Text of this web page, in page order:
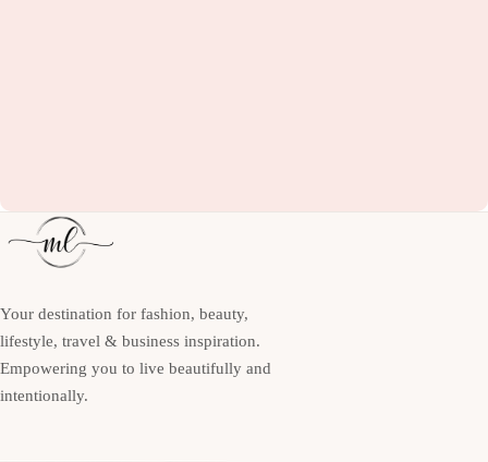
Your destination for fashion, beauty,
lifestyle, travel & business inspiration.
Empowering you to live beautifully and
intentionally.